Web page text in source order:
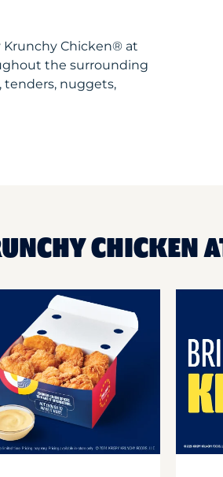
Krunchy Chicken® at
the surrounding
tenders, nuggets,
CHICKEN